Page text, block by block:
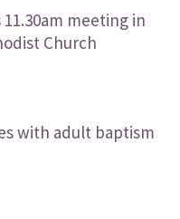
meeting in
Church
with adult baptism